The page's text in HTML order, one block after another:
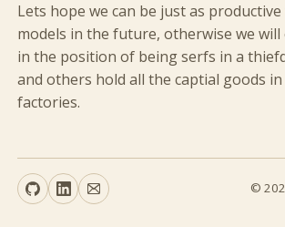
Lets hope we can be just as
models in the future, otherwise we will
in the position of being serfs in a
and others hold all the captial goods
factories.
GitHubLinkedIn
Email ©